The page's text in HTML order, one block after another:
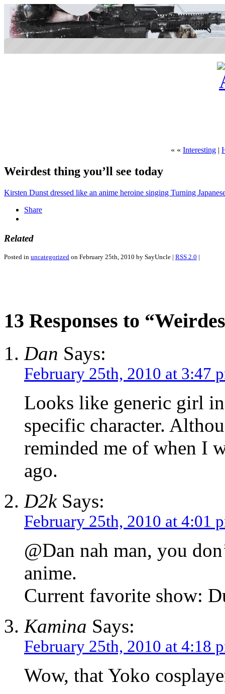
« « Interesting |
Weirdest thing you’ll see today
Kirsten Dunst dressed like an anime heroine singing Turning
Share
Related
Posted in uncategorized on February 25th, 2010 by SayUncle | RSS 2.0 |
13 Responses to
Dan Says:
February 25th, 2010 at 3:47
Looks like generic girl
specific character.
reminded me of when I
ago.
D2kSays:
February 25th, 2010 at 4:01
@Dan nah man, you
anime.
Current favorite show:
Kamina Says:
February 25th, 2010 at 4:18
Wow, that Yoko